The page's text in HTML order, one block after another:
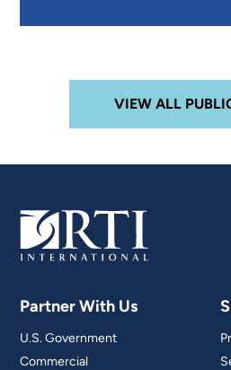
VIEW ALL
Partner With Us
U.S. Government
Commercial